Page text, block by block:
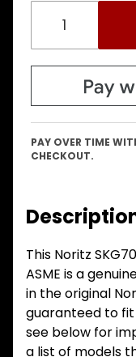
PAY OVER TIME
CHECKOUT.
This Noritz
ASME is a
in the original
guaranteed to
see below for
a list of models